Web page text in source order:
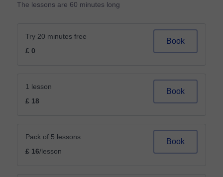
The lessons are 60 minutes long
Try 20 minutes free
£ 0
Book
1 lesson
£ 18
Book
Pack of 5 lessons
£ 16/lesson
Book